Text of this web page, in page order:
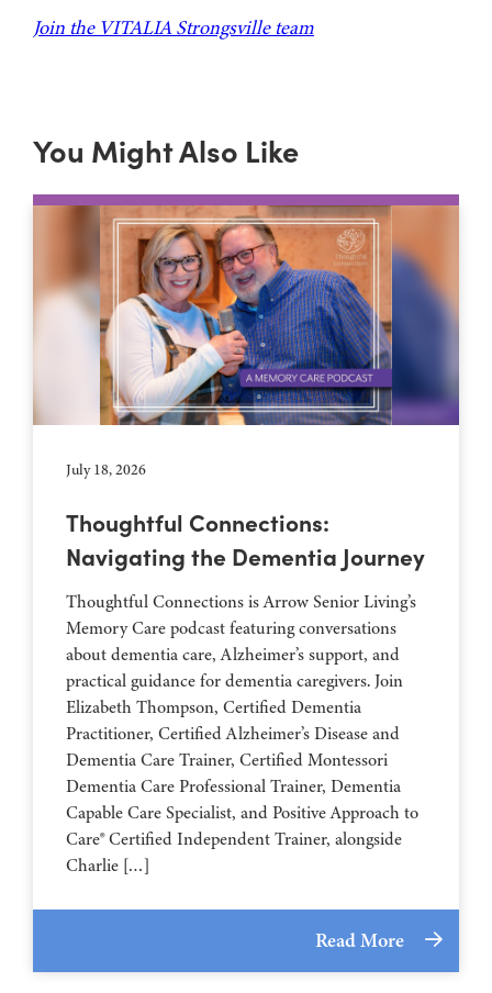
Join the VITALIA Strongsville team
You Might Also Like
July 18, 2026
Thoughtful Connections:
Navigating the Dementia Journey
Thoughtful Connections is Arrow Senior Living’s
Memory Care podcast featuring conversations
about dementia care, Alzheimer’s support, and
practical guidance for dementia caregivers. Join
Elizabeth Thompson, Certified Dementia
Practitioner, Certified Alzheimer’s Disease and
Dementia Care Trainer, Certified Montessori
Dementia Care Professional Trainer, Dementia
Capable Care Specialist, and Positive Approach to
Care® Certified Independent Trainer, alongside
Charlie […]
Read More